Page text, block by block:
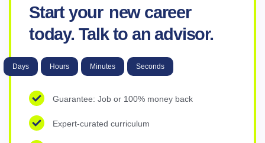
Start your new career
today. Talk to an advisor.
Days Hours Minutes Seconds
Guarantee: Job or 100% money back
Expert-curated curriculum